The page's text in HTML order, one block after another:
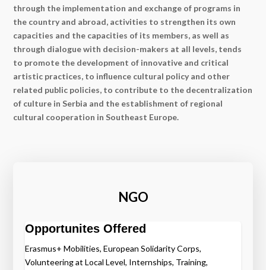
through the implementation and exchange of programs in
the country and abroad, activities to strengthen its own
capacities and the capacities of its members, as well as
through dialogue with decision-makers at all levels, tends
to promote the development of innovative and critical
artistic practices, to influence cultural policy and other
related public policies, to contribute to the decentralization
of culture in Serbia and the establishment of regional
cultural cooperation in Southeast Europe.
NGO
Opportunites Offered
Erasmus+ Mobilities, European Solidarity Corps,
Volunteering at Local Level, Internships, Training,